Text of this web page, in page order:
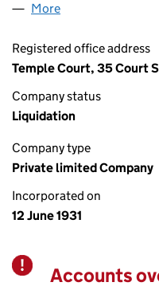
More
Registered office address
Temple Court, 35 Court
Company status
Liquidation
Company type
Private limited Company
Incorporated on
12 June 1931
Warning
Accounts